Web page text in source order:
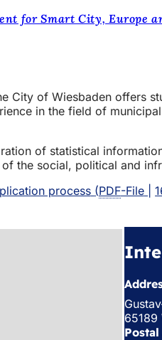
for Smart City, Europe
City of Wiesbaden offers
in the field of
of statistical
the social, political and
process PDF-File
65189